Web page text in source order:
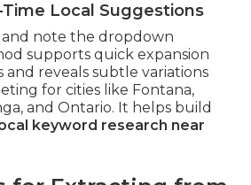
Local Suggestions
and note the dropdown
supports quick expansion
reveals subtle variations
for cities like Fontana,
and Ontario. It helps build
keyword research near